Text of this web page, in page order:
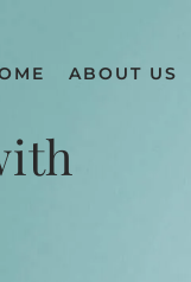
ABOUT US